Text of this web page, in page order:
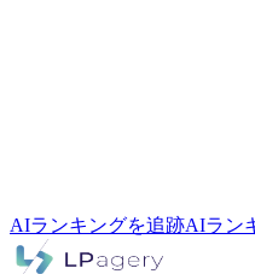
AIランキングを追跡AIラン